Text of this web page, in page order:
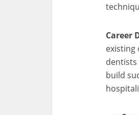
Career
existing
dentists
build